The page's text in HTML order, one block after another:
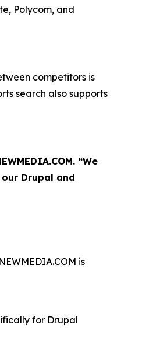
Polycom, and
competitors is
search also supports
“We
Drupal and
is
for Drupal